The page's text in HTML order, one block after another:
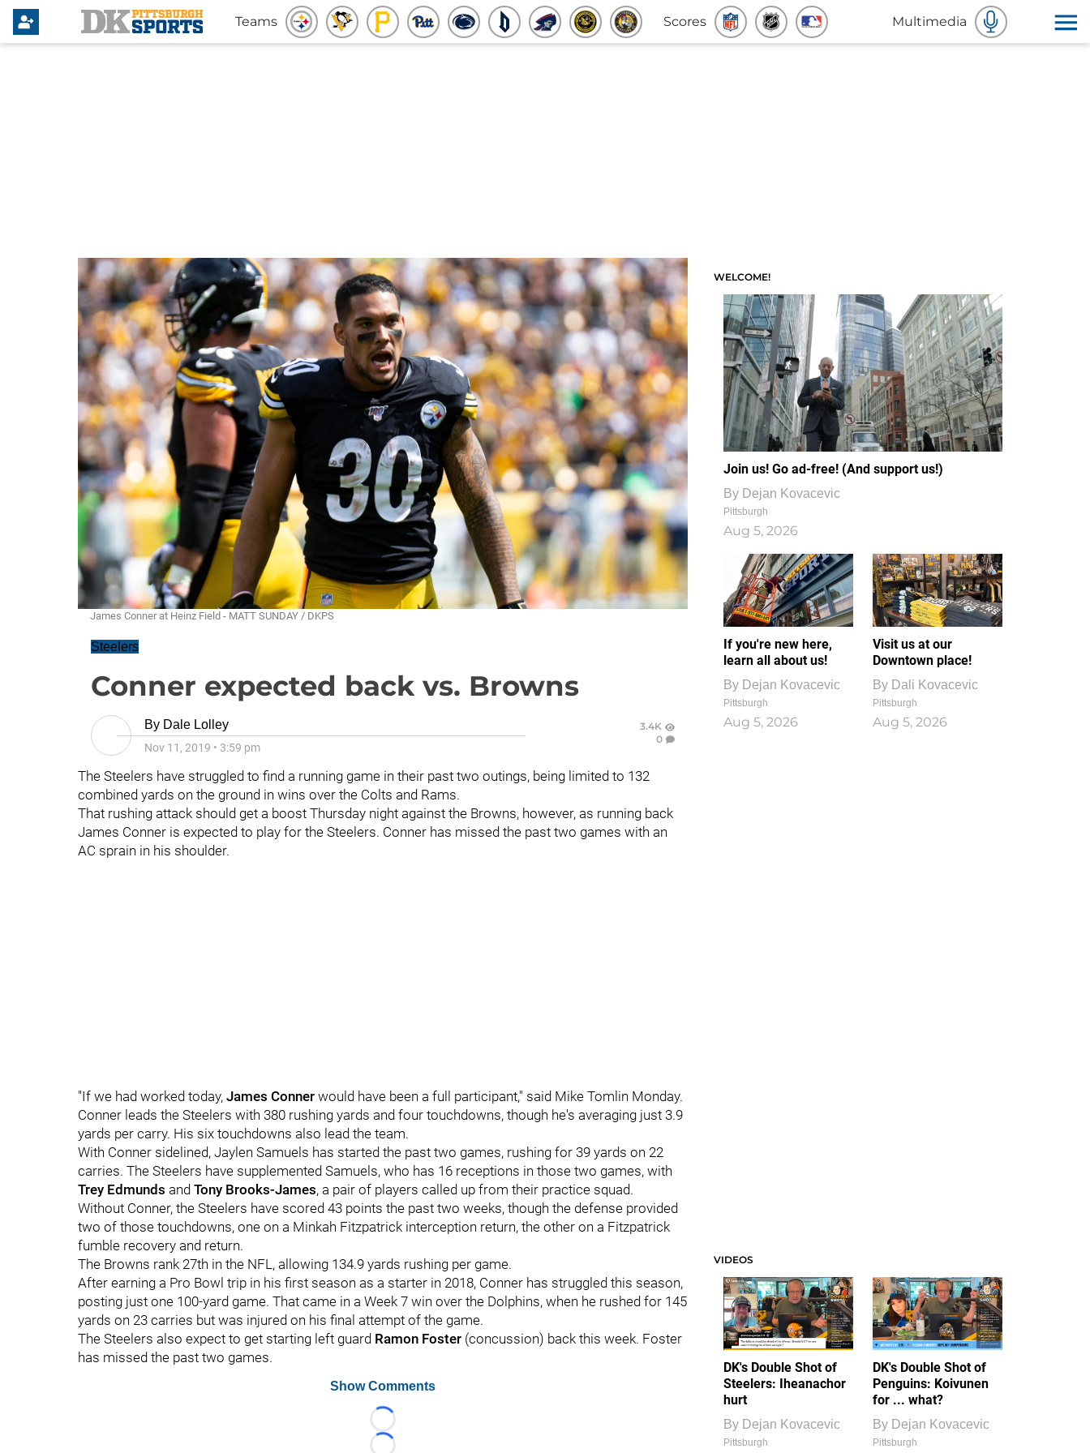
Teams Scores Multimedia
James Conner at Heinz Field - MATT SUNDAY / DKPS
Steelers
Conner expected back vs. Browns
By Dale Lolley
Nov 11, 2019 • 3:59 pm
3.4K
0
The Steelers have struggled to find a running game in their past two outings, being limited to 132
combined yards on the ground in wins over the Colts and Rams.
That rushing attack should get a boost Thursday night against the Browns, however, as running back
James Conner is expected to play for the Steelers. Conner has missed the past two games with an
AC sprain in his shoulder.
"If we had worked today, James Conner would have been a full participant," said Mike Tomlin Monday.
Conner leads the Steelers with 380 rushing yards and four touchdowns, though he's averaging just 3.9
yards per carry. His six touchdowns also lead the team.
With Conner sidelined, Jaylen Samuels has started the past two games, rushing for 39 yards on 22
carries. The Steelers have supplemented Samuels, who has 16 receptions in those two games, with
Trey Edmunds and Tony Brooks-James, a pair of players called up from their practice squad.
Without Conner, the Steelers have scored 43 points the past two weeks, though the defense provided
two of those touchdowns, one on a Minkah Fitzpatrick interception return, the other on a Fitzpatrick
fumble recovery and return.
The Browns rank 27th in the NFL, allowing 134.9 yards rushing per game.
After earning a Pro Bowl trip in his first season as a starter in 2018, Conner has struggled this season,
posting just one 100-yard game. That came in a Week 7 win over the Dolphins, when he rushed for 145
yards on 23 carries but was injured on his final attempt of the game.
The Steelers also expect to get starting left guard Ramon Foster (concussion) back this week. Foster
has missed the past two games.
Show Comments
Loading...
WELCOME!
Join us! Go ad-free! (And support us!)
By Dejan Kovacevic
Pittsburgh
Aug 5, 2026
If you're new here,
learn all about us!
By Dejan Kovacevic
Pittsburgh
Aug 5, 2026
Visit us at our
Downtown place!
By Dali Kovacevic
Pittsburgh
Aug 5, 2026
VIDEOS
DK's Double Shot of
Steelers: Iheanachor
hurt
By Dejan Kovacevic
Pittsburgh
DK's Double Shot of
Penguins: Koivunen
for ... what?
By Dejan Kovacevic
Pittsburgh